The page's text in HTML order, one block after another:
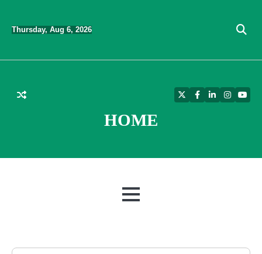
content
Thursday, Aug 6, 2026
HOME
TwitterFacebook
LinkedIn
MENU